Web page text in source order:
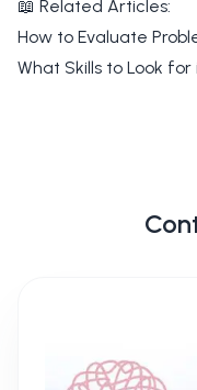
📖 Related Articles:
How to Evaluate
What Skills to Look